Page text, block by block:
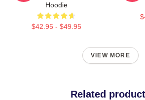
Hoodie
$42.95 - $49.95
VIEW MORE
Related